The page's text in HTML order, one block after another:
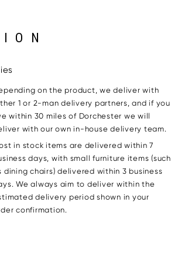
on the product, we deliver with
1 or 2-man delivery partners, and if you
within 30 miles of Dorchester we will
with our own in-house delivery team.
in stock items are delivered within 7
days, with small furniture items (such
dining chairs) delivered within 3 business
We always aim to deliver within the
delivery period shown in your
confirmation.